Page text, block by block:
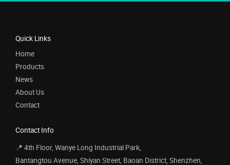
Quick Links
Home
Products
News
About Us
Contact
Contact Info
📍 4th Floor, Wanye Long Industrial Park,
Bantangtou Avenue, Shiyan Street, Baoan District, Shenzhen,